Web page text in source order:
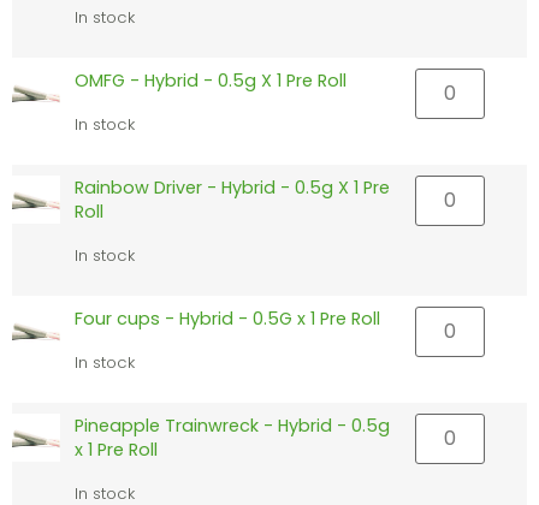
In stock
OMFG - Hybrid - 0.5g X 1 Pre Roll
In stock
Rainbow Driver - Hybrid - 0.5g X 1 Pre
Roll
In stock
Four cups - Hybrid - 0.5G x 1 Pre Roll
In stock
Pineapple Trainwreck - Hybrid - 0.5g
x 1 Pre Roll
In stock